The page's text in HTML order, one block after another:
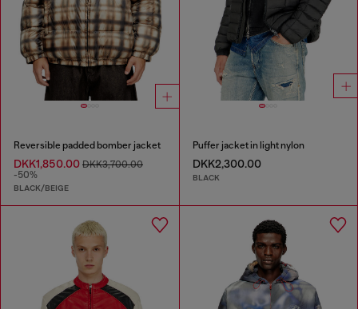
Reversible padded bomber jacket
DKK1,850.00 DKK3,700.00
-50%
BLACK/BEIGE
Puffer jacket in light nylon
DKK2,300.00
BLACK